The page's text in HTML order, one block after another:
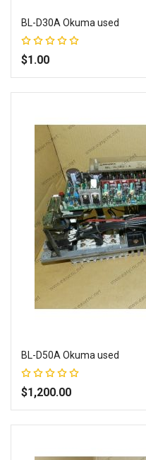
BL-D30A Okuma used
Rating:
100%
$1.00
BL-D50A Okuma used
Rating:
100%
$1,200.00